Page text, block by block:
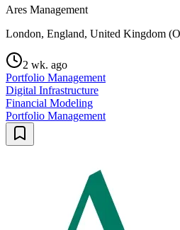
Ares Management
London, England, United Kingdom
2 wk. ago
Portfolio Management
Digital Infrastructure
Financial Modeling
Portfolio Management